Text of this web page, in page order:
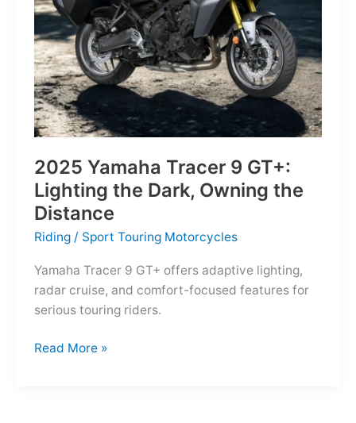
for
the
Modern
Frontier
2025 Yamaha Tracer 9 GT+:
Lighting the Dark, Owning the
Distance
Riding / Sport Touring Motorcycles
Yamaha Tracer 9 GT+ offers adaptive lighting,
radar cruise, and comfort-focused features for
serious touring riders.
2025
Read More »